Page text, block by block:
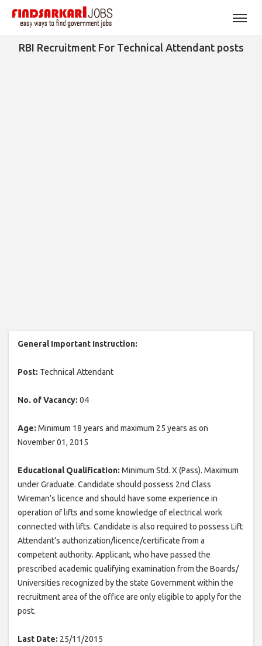
RBI Recruitment For Technical Attendant posts
General Important Instruction:
Post: Technical Attendant
No. of Vacancy: 04
Age: Minimum 18 years and maximum 25 years as on
November 01, 2015
Educational Qualification: Minimum Std. X (Pass). Maximum
under Graduate. Candidate should possess 2nd Class
Wireman’s licence and should have some experience in
operation of lifts and some knowledge of electrical work
connected with lifts. Candidate is also required to possess Lift
Attendant’s authorization/licence/certificate from a
competent authority. Applicant, who have passed the
prescribed academic qualifying examination from the Boards/
Universities recognized by the state Government within the
recruitment area of the office are only eligible to apply for the
post.
Last Date: 25/11/2015